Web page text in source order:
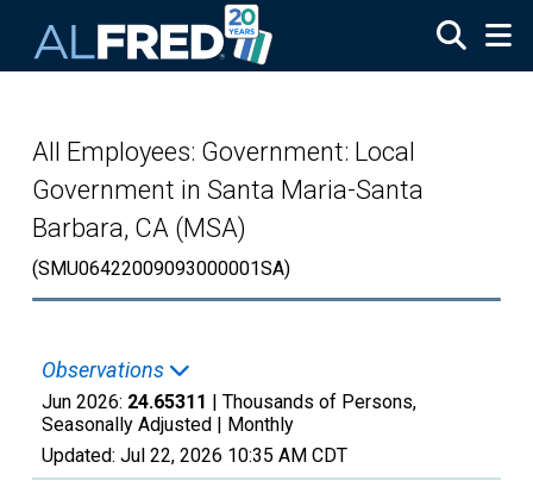
All Employees: Government: Local
Government in Santa Maria-Santa
Barbara, CA (MSA)
(SMU06422009093000001SA)
Observations
Jun 2026: 24.65311 | Thousands of Persons,
Seasonally Adjusted | Monthly
Updated: Jul 22, 2026 10:35 AM CDT